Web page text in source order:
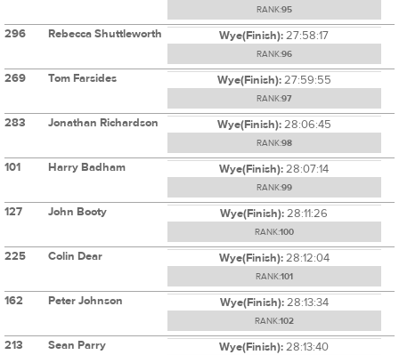
RANK:95
296 Rebecca Shuttleworth Wye(Finish):27:58:17
RANK:96
269 Tom Farsides Wye(Finish):27:59:55
RANK:97
283 Jonathan Richardson Wye(Finish):28:06:45
RANK:98
101 Harry Badham Wye(Finish):28:07:14
RANK:99
127 John Booty Wye(Finish):28:11:26
RANK:100
225 Colin Dear Wye(Finish):28:12:04
RANK:101
162 Peter Johnson Wye(Finish):28:13:34
RANK:102
213 Sean Parry Wye(Finish):28:13:40